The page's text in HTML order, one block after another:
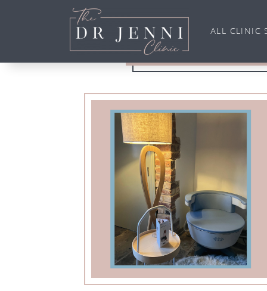
Main Navigation ALL CLINIC
Tag: